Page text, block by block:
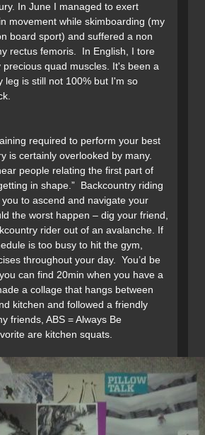
In June I managed to exert
movement while skimboarding (my
board sport) and suffered a non
rectus femoris. In English, I tore
quad muscles. It's been a
leg is still not 100% but I'm so
required to perform your best
is certainly overlooked by many.
people relating the first part of
in shape.” Backcountry riding
to ascend and navigate your
the worst happen – dig your friend,
rider out of an avalanche. If
is too busy to hit the gym,
throughout your day. You’d be
can find 20min when you have a
a collage that hangs between
kitchen and followed a friendly
friends, ABS = Always Be
are kitchen squats.